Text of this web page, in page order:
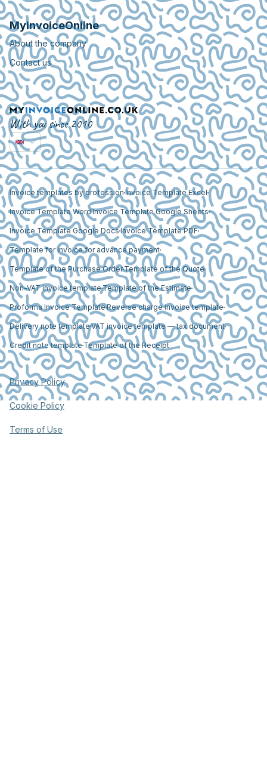
MyInvoiceOnline
About the company
Contact us
With you since 2010
Invoice templates by profession Invoice Template Excel
Invoice Template WordInvoice Template Google Sheets
Invoice Template Google DocsInvoice Template PDF
Template for invoice for advance payment
Template of the Purchase OrderTemplate of the Quote
Non-VAT invoice templateTemplate of the Estimate
Proforma Invoice TemplateReverse charge invoice template
Delivery note templateVAT invoice template — tax document
Credit note template Template of the Receipt
Privacy Policy
Cookie Policy
Terms of Use